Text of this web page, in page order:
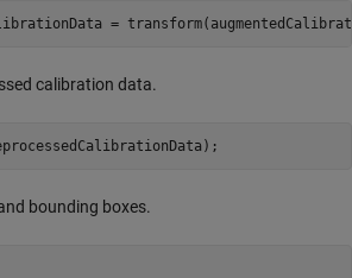
=
calibration data.
bounding boxes.